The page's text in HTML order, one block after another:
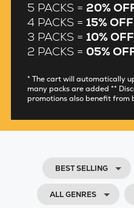
5 PACKS = 20%
4 PACKS = 15% OFF
3 PACKS = 10% OFF
2 PACKS = 05%
* The cart will automatically
many packs are added **
promotions also benefit from
BEST SELLING
ALL GENRES